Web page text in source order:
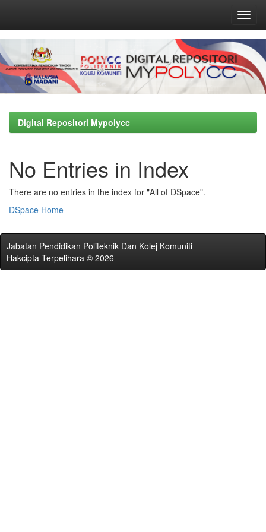
navigation
Digital Repositori Mypolycc
No Entries in Index
There are no entries in the index for "All of DSpace".
DSpace Home
Jabatan Pendidikan Politeknik Dan Kolej Komuniti
Hakcipta Terpelihara © 2026